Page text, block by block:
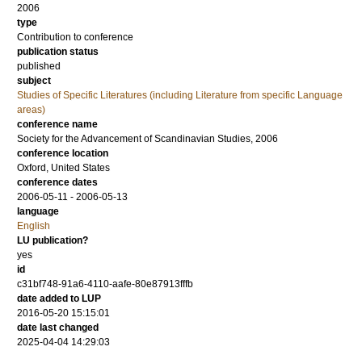
2006
type
Contribution to conference
publication status
published
subject
Studies of Specific Literatures (including Literature from specific Language
areas)
conference name
Society for the Advancement of Scandinavian Studies, 2006
conference location
Oxford, United States
conference dates
2006-05-11 - 2006-05-13
language
English
LU publication?
yes
id
c31bf748-91a6-4110-aafe-80e87913fffb
date added to LUP
2016-05-20 15:15:01
date last changed
2025-04-04 14:29:03